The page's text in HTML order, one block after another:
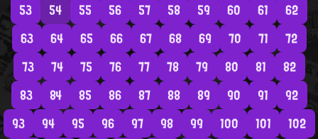
53
54 55 56 57 58 59 60 61
62
63
64 65 66 67 68 69 70 71
72
73
74 75 76 77 78 79 80 81
82
83
84 85 86 87 88 89 90 91
92
93
94 95 96 97 98 99 100 101
102